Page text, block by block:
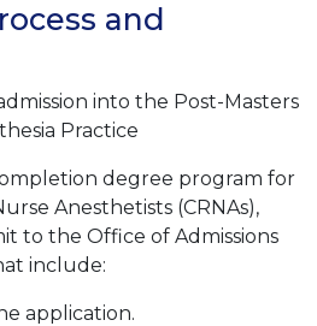
and
into the Post-Masters
Practice
degree program for
Anesthetists (CRNAs),
to the Office of Admissions
include:
application.